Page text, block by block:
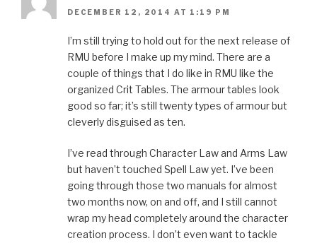
DECEMBER 12, 2014 AT 1:19 PM
I’m still trying to hold out for the next release of
RMU before I make up my mind. There are a
couple of things that I do like in RMU like the
organized Crit Tables. The armour tables look
good so far; it’s still twenty types of armour but
cleverly disguised as ten.
I’ve read through Character Law and Arms Law
but haven’t touched Spell Law yet. I’ve been
going through those two manuals for almost
two months now, on and off, and I still cannot
wrap my head completely around the character
creation process. I don’t even want to tackle